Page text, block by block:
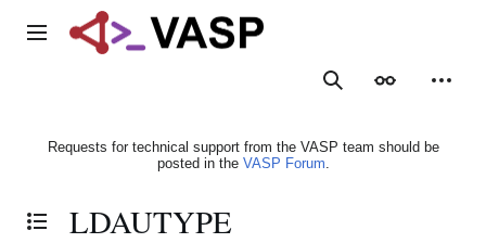
Main menu
SearchAppearance
Requests for technical support from the VASP team should be
posted in the VASP Forum.
Toggle the table of contents
LDAUTYPE